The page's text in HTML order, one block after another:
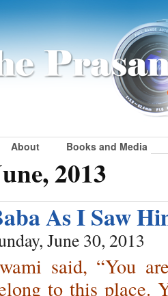
About Books and Media
2013
As I Saw
June 30, 2013
said, “You
to this place.